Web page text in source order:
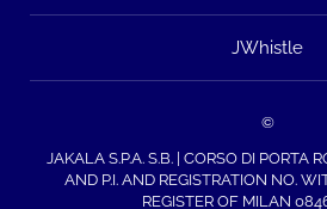
JWhistle
©
JAKALA S.P.A. S.B. | CORSO DI PORTA
AND P.I. AND REGISTRATION NO.
REGISTER OF MILAN